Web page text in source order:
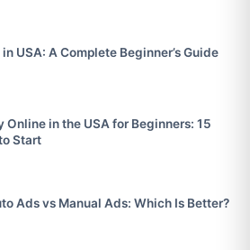
USA: A Complete Beginner’s Guide
Online in the USA for Beginners: 15
Start
Ads vs Manual Ads: Which Is Better?